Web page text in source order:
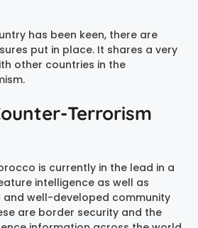
has been keen, there are
put in place. It shares a very
other countries in the
Terrorism
is currently in the lead in a
intelligence as well as
and well-developed community
are border security and the